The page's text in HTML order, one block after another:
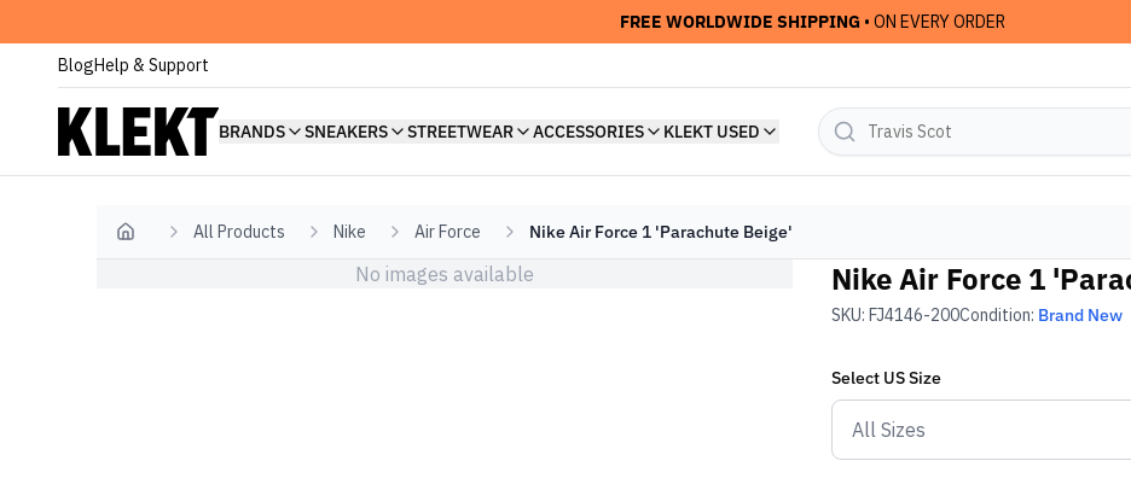
FREE WORLDWIDE SHIPPING • ON EVERY ORDER
BlogHelp & Support
BRANDS SNEAKERS STREETWEAR ACCESSORIES KLEKT USED
Home All Products Nike Air Force Nike Air Force 1 'Parachute Beige'
No images available Nike Air Force 1
SKU: FJ4146-200Condition: Brand New
Select USSize